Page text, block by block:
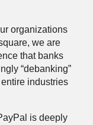
organizations
we are
that banks
“debanking”
industries
is deeply